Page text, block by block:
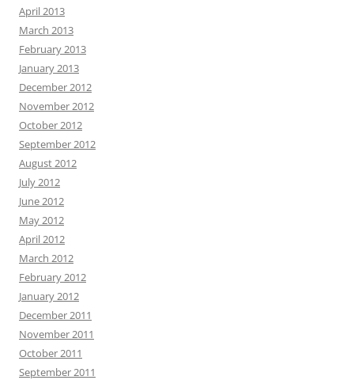
April 2013
March 2013
February 2013
January 2013
December 2012
November 2012
October 2012
September 2012
August 2012
July 2012
June 2012
May 2012
April 2012
March 2012
February 2012
January 2012
December 2011
November 2011
October 2011
September 2011